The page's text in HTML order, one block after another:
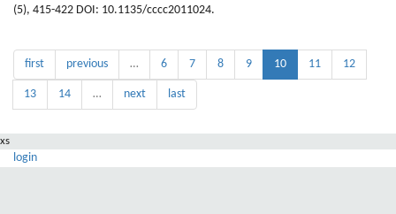
(5), 415-422 DOI: 10.1135/cccc2011024.
first previous … 6 7 8 9 10 11 12
13 14 … next last
xs
login